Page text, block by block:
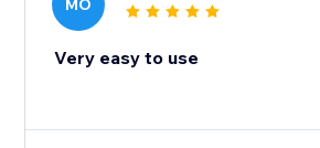
MO
Very easy to use